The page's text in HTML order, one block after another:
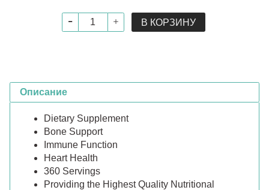
В КОРЗИНУ
Описание
Dietary Supplement
Bone Support
Immune Function
Heart Health
360 Servings
Providing the Highest Quality Nutritional